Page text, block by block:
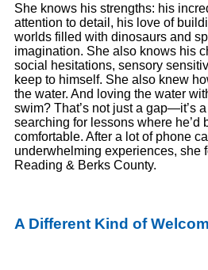
She knows his strengths: his
attention to detail, his love of
worlds filled with dinosaurs and
imagination. She also knows his
social hesitations, sensory
keep to himself. She also knew
the water. And loving the water
swim? That’s not just a gap—it’s
searching for lessons where he’d
comfortable. After a lot of phone
underwhelming experiences, she
Reading & Berks County.
A Different Kind of